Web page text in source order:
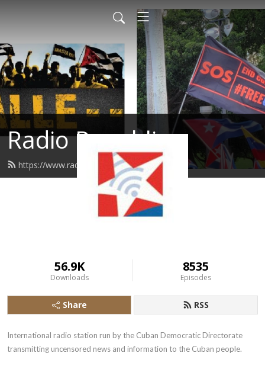
Radio Republica
https://www.radiorepublica.us/feed.xml
56.9K
Downloads
8535
Episodes
Share RSS
International radio station run by the Cuban Democratic Directorate
transmitting uncensored news and information to the Cuban people.